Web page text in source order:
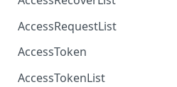
AccessRecoverList
AccessRequestList
AccessRequestList
AccessToken
AccessToken
AccessTokenList